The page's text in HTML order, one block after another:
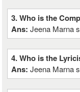
3. Who is the
Ans:Jeena Marna
4. Who is the
Ans:Jeena Marna